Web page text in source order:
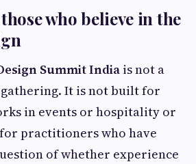
who believe in the
Summit India is not a
It is not built for
in events or hospitality or
practitioners who have
of whether experience